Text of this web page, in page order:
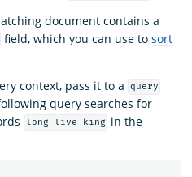
document contains a
field, which you can use tosort
context, pass it to a
query
query searches for
long live king in the